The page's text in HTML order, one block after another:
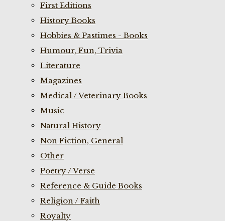
First Editions
History Books
Hobbies & Pastimes - Books
Humour, Fun, Trivia
Literature
Magazines
Medical / Veterinary Books
Music
Natural History
Non Fiction, General
Other
Poetry / Verse
Reference & Guide Books
Religion / Faith
Royalty